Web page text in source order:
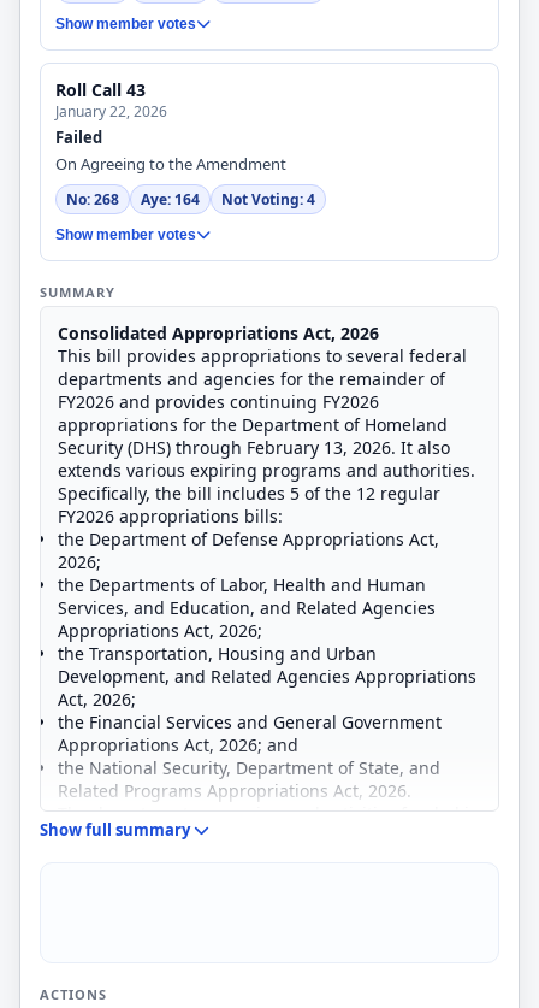
Show member votes
Roll Call 43
January 22, 2026
Failed
On Agreeing to the Amendment
No: 268 Aye: 164 Not Voting: 4
Show member votes
SUMMARY
Consolidated Appropriations Act, 2026
This bill provides appropriations to several federal
departments and agencies for the remainder of
FY2026 and provides continuing FY2026
appropriations for the Department of Homeland
Security (DHS) through February 13, 2026. It also
extends various expiring programs and authorities.
Specifically, the bill includes 5 of the 12 regular
FY2026 appropriations bills:
the Department of Defense Appropriations Act,
2026;
the Departments of Labor, Health and Human
Services, and Education, and Related Agencies
Appropriations Act, 2026;
the Transportation, Housing and Urban
Development, and Related Agencies Appropriations
Act, 2026;
the Financial Services and General Government
Appropriations Act, 2026; and
the National Security, Department of State, and
Related Programs Appropriations Act, 2026.
The departments, agencies, and activities funded in
the bill include
Development,
Show full summary
ACTIONS